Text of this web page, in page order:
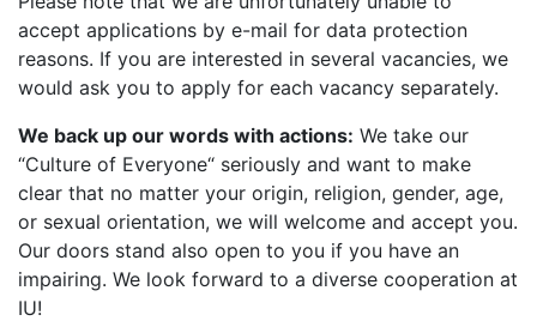
accept applications by e-mail for data protection
reasons. If you are interested in several vacancies, we
would ask you to apply for each vacancy separately.
We back up our words with actions: We take our
“Culture of Everyone“ seriously and want to make
clear that no matter your origin, religion, gender, age,
or sexual orientation, we will welcome and accept you.
Our doors stand also open to you if you have an
impairing. We look forward to a diverse cooperation at
IU!